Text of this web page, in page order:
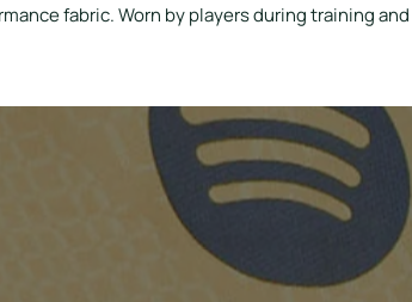
fabric. Worn by players during training